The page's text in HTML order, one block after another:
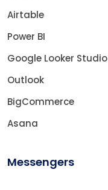
Airtable
Power BI
Google Looker Studio
Outlook
BigCommerce
Asana
Messengers